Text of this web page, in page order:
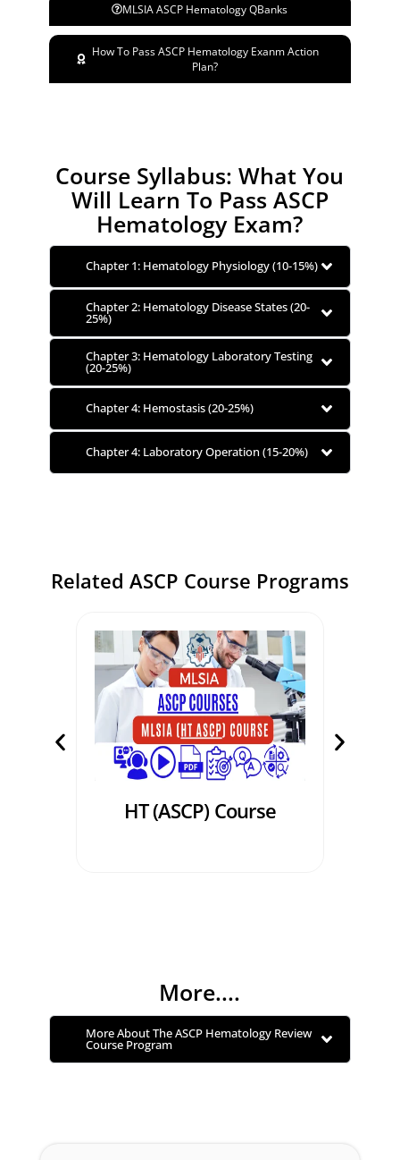
MLSIA ASCP Hematology QBanks
How To Pass ASCP Hematology Exanm Action
Plan?
Course Syllabus: What You
Will Learn To Pass ASCP
Hematology Exam?
Chapter 1: Hematology Physiology (10-15%)
Chapter 2: Hematology Disease States (20-
25%)
Chapter 3: Hematology Laboratory Testing
(20-25%)
Chapter 4: Hemostasis (20-25%)
Chapter 4: Laboratory Operation (15-20%)
Related ASCP Course Programs
HT (ASCP) Course
More....
More About The ASCP Hematology Review
Course Program